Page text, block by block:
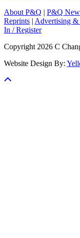
About P&Q | P&Q
Reprints | Advertising &
In / Register
Copyright 2026 C
Website Design By: